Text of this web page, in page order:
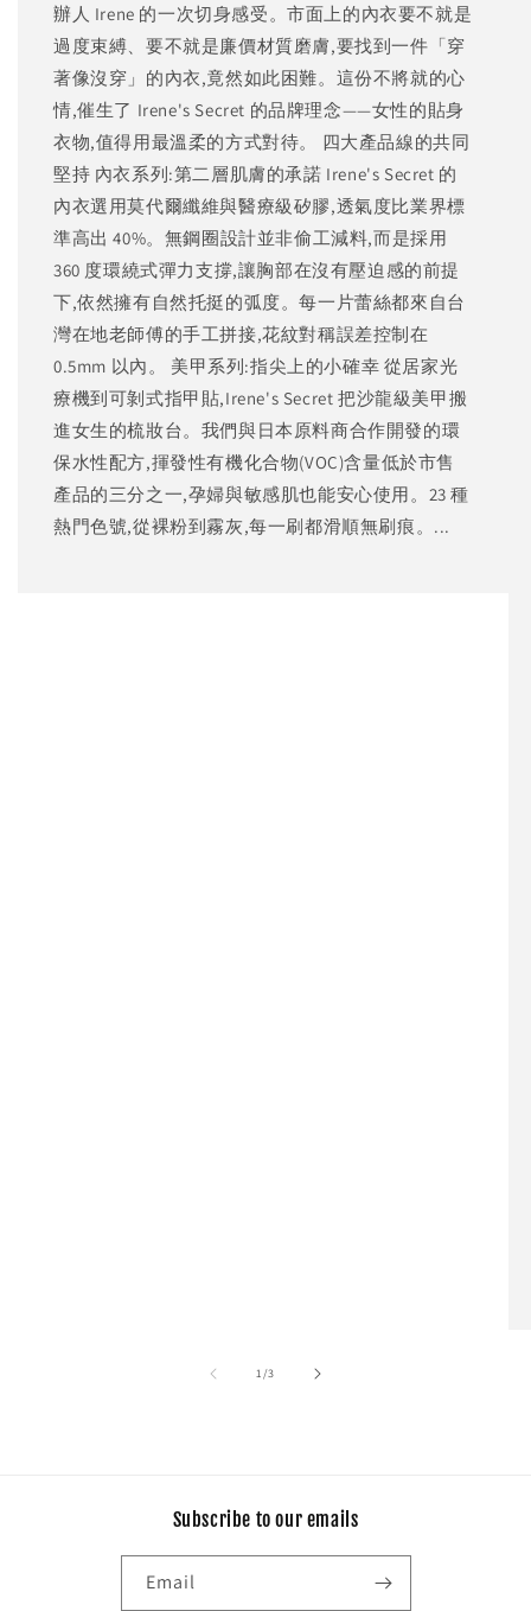
辦人 Irene 的一次切身感受。市面上的內衣要不就是
過度束縛、要不就是廉價材質磨膚,要找到一件「穿
著像沒穿」的內衣,竟然如此困難。這份不將就的心
情,催生了 Irene's Secret 的品牌理念——女性的貼身
衣物,值得用最溫柔的方式對待。 四大產品線的共同
堅持 內衣系列:第二層肌膚的承諾 Irene's Secret 的
內衣選用莫代爾纖維與醫療級矽膠,透氣度比業界標
準高出 40%。無鋼圈設計並非偷工減料,而是採用
360 度環繞式彈力支撐,讓胸部在沒有壓迫感的前提
下,依然擁有自然托挺的弧度。每一片蕾絲都來自台
灣在地老師傅的手工拼接,花紋對稱誤差控制在
0.5mm 以內。 美甲系列:指尖上的小確幸 從居家光
療機到可剝式指甲貼,Irene's Secret 把沙龍級美甲搬
進女生的梳妝台。我們與日本原料商合作開發的環
保水性配方,揮發性有機化合物(VOC)含量低於市售
產品的三分之一,孕婦與敏感肌也能安心使用。23 種
熱門色號,從裸粉到霧灰,每一刷都滑順無刷痕。...
1/of
3
Subscribe to our emails
Email